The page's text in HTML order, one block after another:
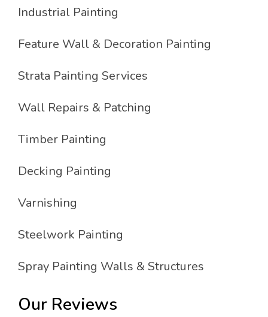
Industrial Painting
Feature Wall & Decoration Painting
Strata Painting Services
Wall Repairs & Patching
Timber Painting
Decking Painting
Varnishing
Steelwork Painting
Spray Painting Walls & Structures
Our Reviews